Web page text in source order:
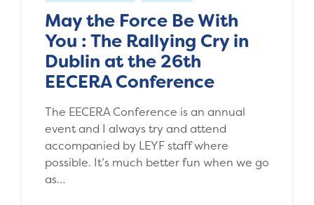
May the Force Be With
You : The Rallying Cry in
Dublin at the 26th
EECERA Conference
The EECERA Conference is an annual
event and I always try and attend
accompanied by LEYF staff where
possible. It’s much better fun when we go
as…